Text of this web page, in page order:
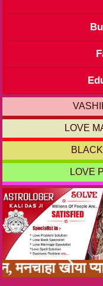
LOVE
LOVE
खोया